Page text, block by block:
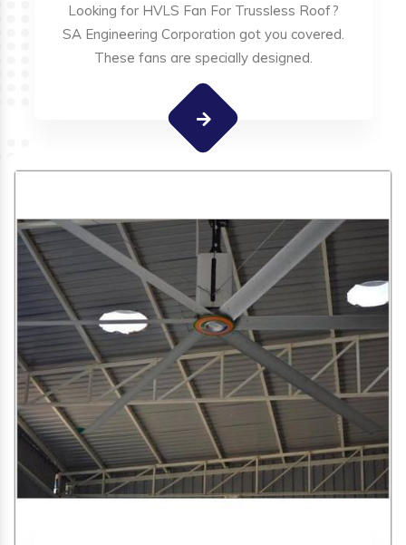
Looking for HVLS Fan For Trussless Roof?
SA Engineering Corporation got you covered.
These fans are specially designed.